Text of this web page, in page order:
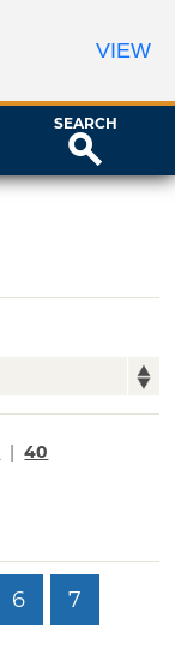
SEARCH
| 40
6 7
VIEW